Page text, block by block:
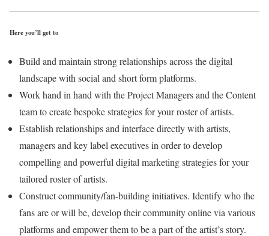
Here you’ll get to
Build and maintain strong relationships across the digital
landscape with social and short form platforms.
Work hand in hand with the Project Managers and the Content
team to create bespoke strategies for your roster of artists.
Establish relationships and interface directly with artists,
managers and key label executives in order to develop
compelling and powerful digital marketing strategies for your
tailored roster of artists.
Construct community/fan-building initiatives. Identify who the
fans are or will be, develop their community online via various
platforms and empower them to be a part of the artist’s story.